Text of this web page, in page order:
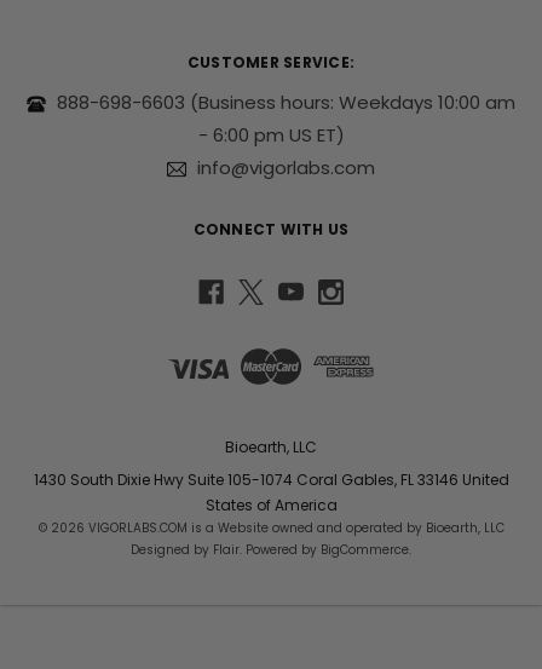
s
CUSTOMER SERVICE:
888-698-6603 (Business hours: Weekdays 10:00 am
- 6:00 pm US ET)
info@vigorlabs.com
CONNECT WITH US
Bioearth, LLC
1430 South Dixie Hwy Suite 105-1074 Coral Gables, FL 33146 United
States of America
© 2026 VIGORLABS.COM is a Website owned and operated by Bioearth, LLC
Designed by Flair. Powered by BigCommerce.